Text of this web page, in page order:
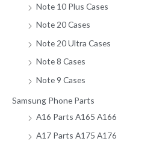
Note 10 Plus Cases
Note 20 Cases
Note 20 Ultra Cases
Note 8 Cases
Note 9 Cases
Samsung Phone Parts
A16 Parts A165 A166
A17 Parts A175 A176